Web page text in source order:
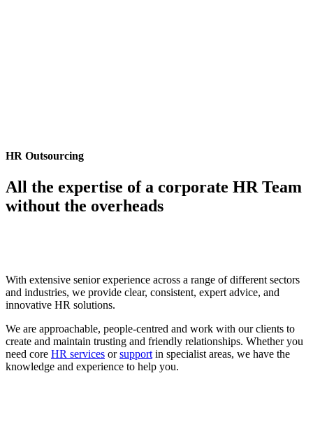
HR Outsourcing
All the expertise of a corporate HR Team
without the overheads
With extensive senior experience across a range of different sectors
and industries, we provide clear, consistent, expert advice, and
innovative HR solutions.
We are approachable, people-centred and work with our clients to
create and maintain trusting and friendly relationships. Whether you
need core HR services orsupportin specialist areas, we have the
knowledge and experience to help you.